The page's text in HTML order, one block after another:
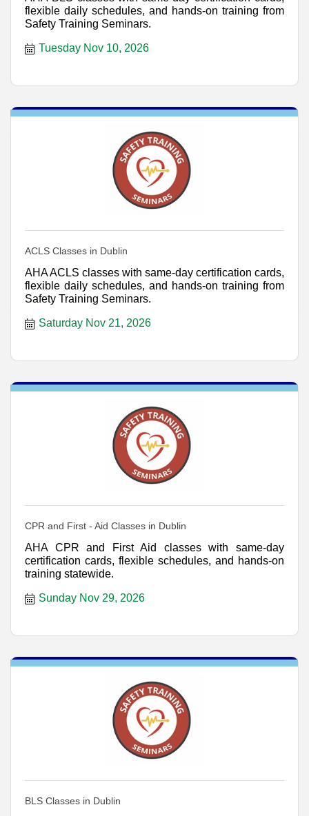
flexible daily schedules, and hands-on training from
Safety Training Seminars.
Tuesday Nov 10, 2026
ACLS Classes in Dublin
AHA ACLS classes with same-day certification cards,
flexible daily schedules, and hands-on training from
Safety Training Seminars.
Saturday Nov 21, 2026
CPR and First - Aid Classes in Dublin
AHA CPR and First Aid classes with same-day
certification cards, flexible schedules, and hands-on
training statewide.
Sunday Nov 29, 2026
BLS Classes in Dublin